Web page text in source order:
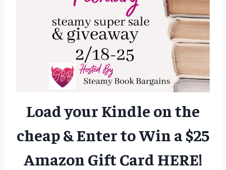
Load your Kindle on the
cheap & Enter to Win a $25
Amazon Gift Card HERE!